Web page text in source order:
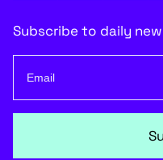
Subscribe to daily